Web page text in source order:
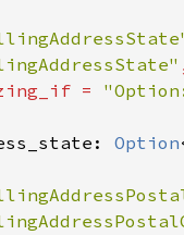
=
Option